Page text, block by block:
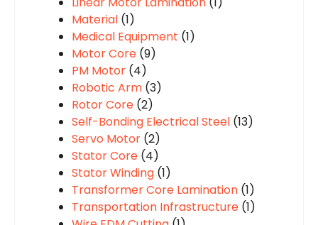
Material (1)
Medical Equipment (1)
Motor Core (9)
PM Motor (4)
Robotic Arm (3)
Rotor Core (2)
Self-Bonding Electrical Steel (13)
Servo Motor (2)
Stator Core (4)
Stator Winding (1)
Transformer Core Lamination (1)
Transportation Infrastructure (1)